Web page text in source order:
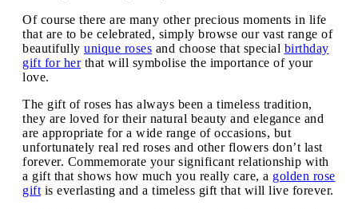
Of course there are many other precious moments in life
that are to be celebrated, simply browse our vast range of
beautifully unique roses and choose that special birthday
gift for herthat will symbolise the importance of your
love.
The gift of roses has always been a timeless tradition,
they are loved for their natural beauty and elegance and
are appropriate for a wide range of occasions, but
unfortunately real red roses and other flowers don’t last
forever. Commemorate your significant relationship with
a gift that shows how much you really care, a golden rose
gift is everlasting and a timeless gift that will live forever.